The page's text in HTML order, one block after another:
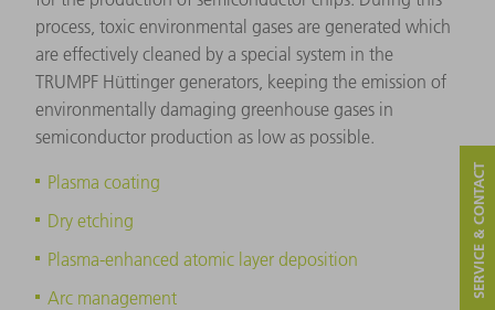
process, toxic environmental gases are generated which
are effectively cleaned by a special system in the
TRUMPF Hüttinger generators, keeping the emission of
environmentally damaging greenhouse gases in
semiconductor production as low as possible.
Plasma coating
Dry etching
Plasma-enhanced atomic layer deposition
Arc management
SERVICE & CONTACT